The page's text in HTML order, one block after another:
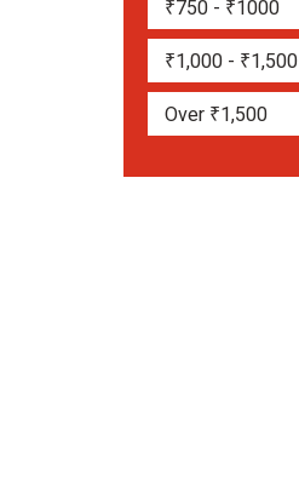
₹750 - ₹1000
₹1,000 - ₹1,500
Over ₹1,500